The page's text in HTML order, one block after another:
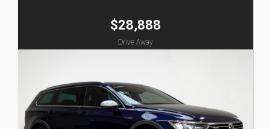
$28,888
Drive Away